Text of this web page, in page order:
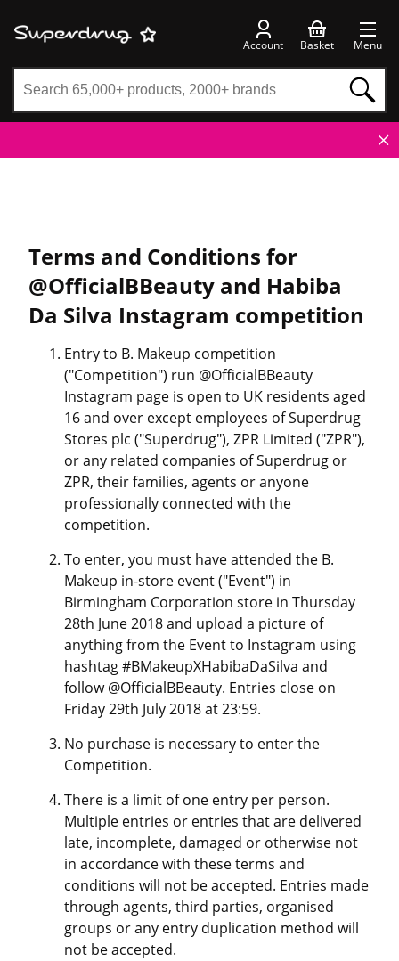
Account Basket Menu
Terms and Conditions for
@OfficialBBeauty and Habiba
Da Silva Instagram competition
Entry to B. Makeup competition
("Competition") run @OfficialBBeauty
Instagram page is open to UK residents aged
16 and over except employees of Superdrug
Stores plc ("Superdrug"), ZPR Limited ("ZPR"),
or any related companies of Superdrug or
ZPR, their families, agents or anyone
professionally connected with the
competition.
To enter, you must have attended the B.
Makeup in-store event ("Event") in
Birmingham Corporation store in Thursday
28th June 2018 and upload a picture of
anything from the Event to Instagram using
hashtag #BMakeupXHabibaDaSilva and
follow @OfficialBBeauty. Entries close on
Friday 29th July 2018 at 23:59.
No purchase is necessary to enter the
Competition.
There is a limit of one entry per person.
Multiple entries or entries that are delivered
late, incomplete, damaged or otherwise not
in accordance with these terms and
conditions will not be accepted. Entries made
through agents, third parties, organised
groups or any entry duplication method will
not be accepted.